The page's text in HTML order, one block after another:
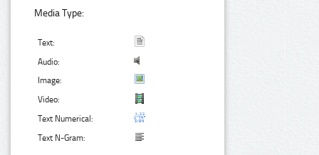
Media Type:
Text:
Audio:
Image:
Video:
Text Numerical:
Text N-Gram: